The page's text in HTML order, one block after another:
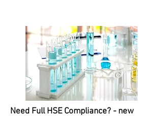
Need Full HSE Compliance? - new